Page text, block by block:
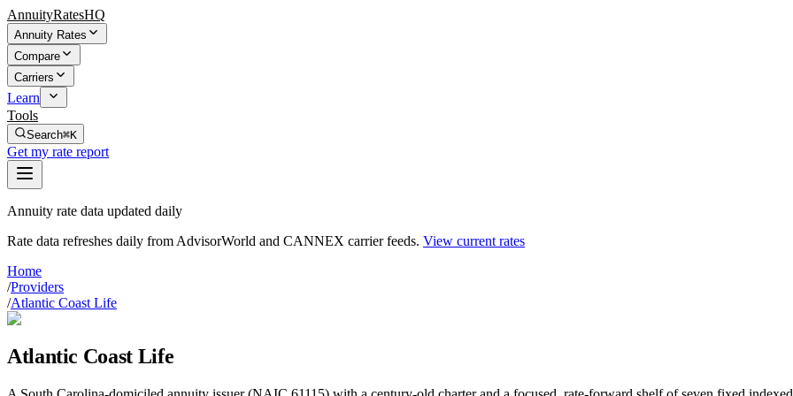
AnnuityRatesHQ
Annuity Rates
Compare
Carriers
Learn
Tools
Search⌘K
Get my rate report
Annuity rate data updated daily
Rate data refreshes daily from AdvisorWorld and CANNEX carrier feeds. View current rates
Home
/Providers
/Atlantic Coast Life
Atlantic Coast Life